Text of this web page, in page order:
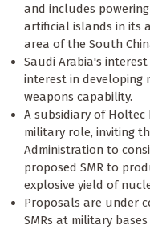
and includes
artificial islands in its
area of the South
Saudi Arabia's
interest in
weapons capability.
A subsidiary of
military role, inviting
Administration to
proposed SMR to
explosive yield of
Proposals are under
SMRs at military